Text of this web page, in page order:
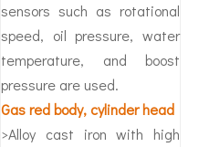
sensors such as rotational
speed, oil pressure, water
temperature, and boost
pressure are used.
Gas red body, cylinder head
>Alloy cast iron with high